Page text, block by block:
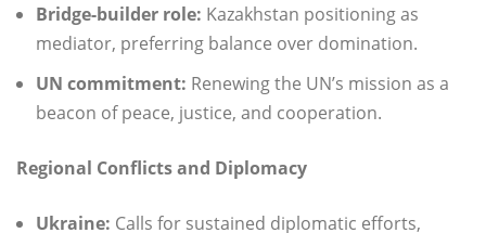
Bridge-builder role: Kazakhstan positioning as
mediator, preferring balance over domination.
UN commitment: Renewing the UN’s mission as a
beacon of peace, justice, and cooperation.
Regional Conflicts and Diplomacy
Ukraine: Calls for sustained diplomatic efforts,